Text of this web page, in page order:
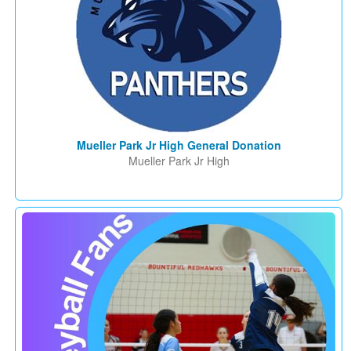
Mueller Park Jr High General Donation
Mueller Park Jr High